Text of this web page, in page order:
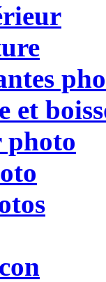
et
photo